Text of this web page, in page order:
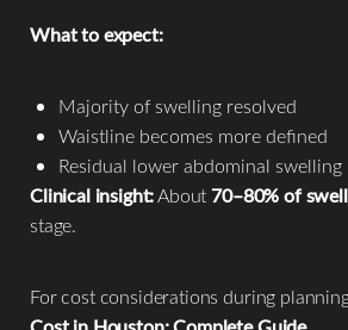
What to expect:
Majority of swelling resolved
Waistline becomes more defined
Residual lower abdominal swelling
Clinical insight:About70–80% of
stage.
For cost considerations during